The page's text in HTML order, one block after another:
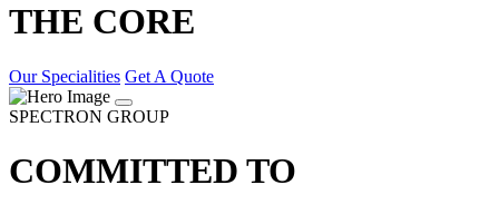
THE CORE
Our Specialities Get A Quote
SPECTRON GROUP
COMMITTED TO